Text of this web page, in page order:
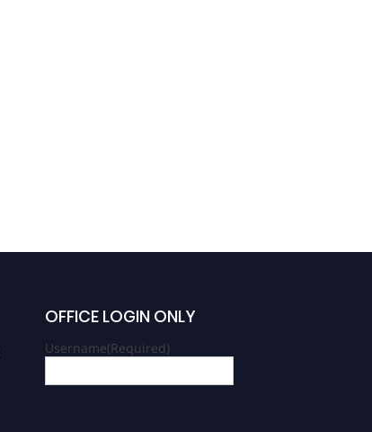
OFFICE LOGIN ONLY
Username(Required)